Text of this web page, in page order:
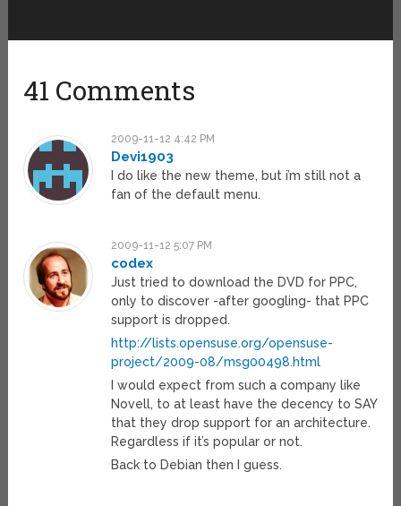
41 Comments
2009-11-12 4:42 PM
Devi1903
I do like the new theme, but i’m still not a
fan of the default menu.
2009-11-12 5:07 PM
codex
Just tried to download the DVD for PPC,
only to discover -after googling- that PPC
support is dropped.
http://lists.opensuse.org/opensuse-
project/2009-08/msg00498.html
I would expect from such a company like
Novell, to at least have the decency to SAY
that they drop support for an architecture.
Regardless if it’s popular or not.
Back to Debian then I guess.